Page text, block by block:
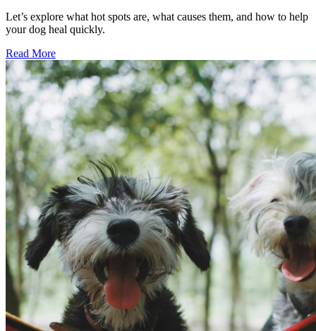
Let’s explore what hot spots are, what causes them, and how to help
your dog heal quickly.
Read More